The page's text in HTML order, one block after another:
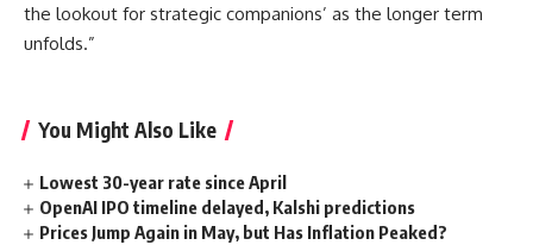
the lookout for strategic companions’ as the longer term
unfolds.”
You Might Also Like
Lowest 30-year rate since April
OpenAI IPO timeline delayed, Kalshi predictions
Prices Jump Again in May, but Has Inflation Peaked?